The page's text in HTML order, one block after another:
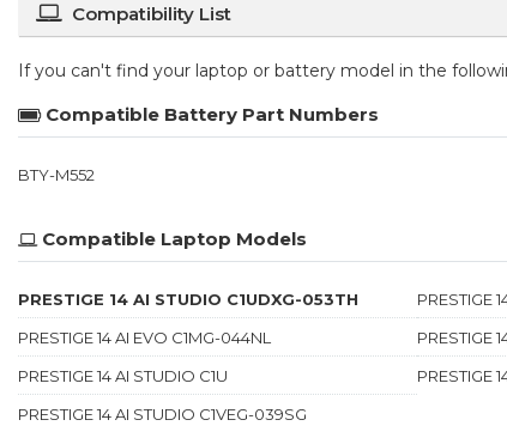
Compatibility List
If you can't find your laptop or battery model in the
Compatible Battery Part Numbers
BTY-M552
Compatible Laptop Models
PRESTIGE 14 AI STUDIO C1UDXG-053TH PRESTIGE
PRESTIGE 14 AI EVO C1MG-044NL
PRESTIGE
PRESTIGE 14 AI STUDIO C1U
PRESTIGE
PRESTIGE 14 AI STUDIO C1VEG-039SG